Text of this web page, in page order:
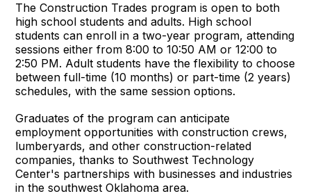
The Construction Trades program is open to both
high school students and adults. High school
students can enroll in a two-year program, attending
sessions either from 8:00 to 10:50 AM or 12:00 to
2:50 PM. Adult students have the flexibility to choose
between full-time (10 months) or part-time (2 years)
schedules, with the same session options.
Graduates of the program can anticipate
employment opportunities with construction crews,
lumberyards, and other construction-related
companies, thanks to Southwest Technology
Center's partnerships with businesses and industries
in the southwest Oklahoma area.